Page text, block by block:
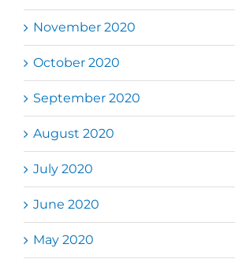
November 2020
October 2020
September 2020
August 2020
July 2020
June 2020
May 2020